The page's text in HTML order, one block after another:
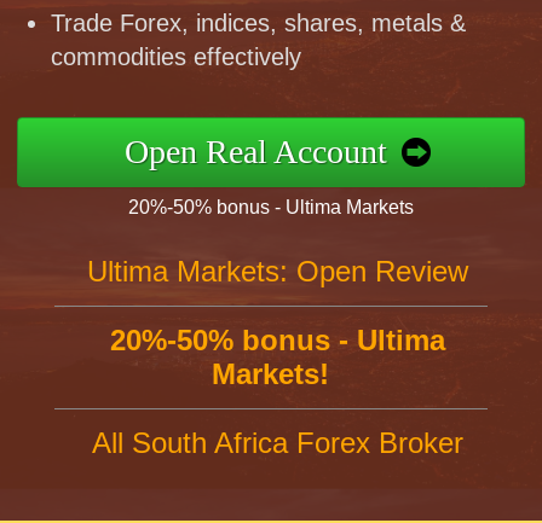
Trade Forex, indices, shares, metals &
commodities effectively
Open Real Account
20%-50% bonus - Ultima Markets
Ultima Markets: Open Review
20%-50% bonus - Ultima
Markets!
All South Africa Forex Broker